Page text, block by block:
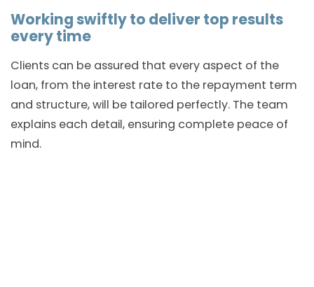
Working swiftly to deliver top results
every time
Clients can be assured that every aspect of the
loan, from the interest rate to the repayment term
and structure, will be tailored perfectly. The team
explains each detail, ensuring complete peace of
mind.